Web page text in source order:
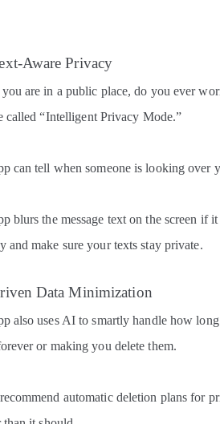
Aware Privacy
are in a public place, do you ever
called “Intelligent Privacy Mode.”
can tell when someone is looking over
blurs the message text on the screen if
and make sure your texts stay private.
Data Minimization
also uses AI to smartly handle how
or making you delete them.
automatic deletion plans for